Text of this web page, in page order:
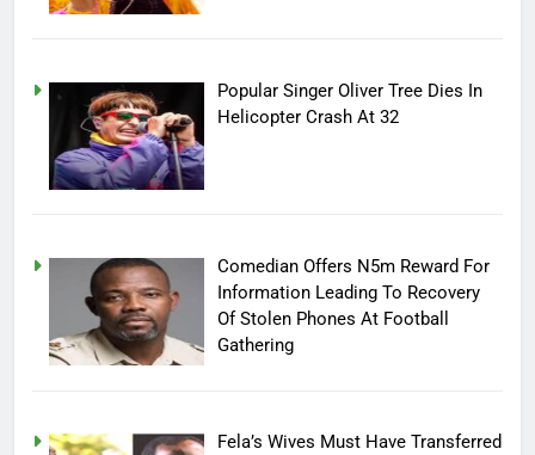
Popular Singer Oliver Tree Dies In
Helicopter Crash At 32
Comedian Offers N5m Reward For
Information Leading To Recovery
Of Stolen Phones At Football
Gathering
Fela’s Wives Must Have Transferred